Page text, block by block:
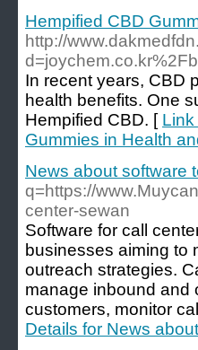
Hempified CBD
http://
In recent years, CBD
health benefits. One
Hempified CBD. [
Gummies in Health
News about software
q=https://
center-sewan
Software for call
businesses aiming to
outreach strategies.
manage inbound and
customers, monitor
Details for News